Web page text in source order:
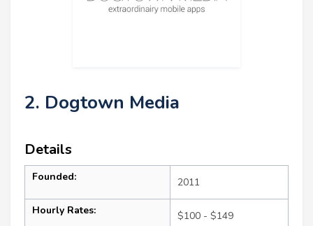
2. Dogtown Media
Details
Founded: 2011
Hourly Rates: $100 - $149